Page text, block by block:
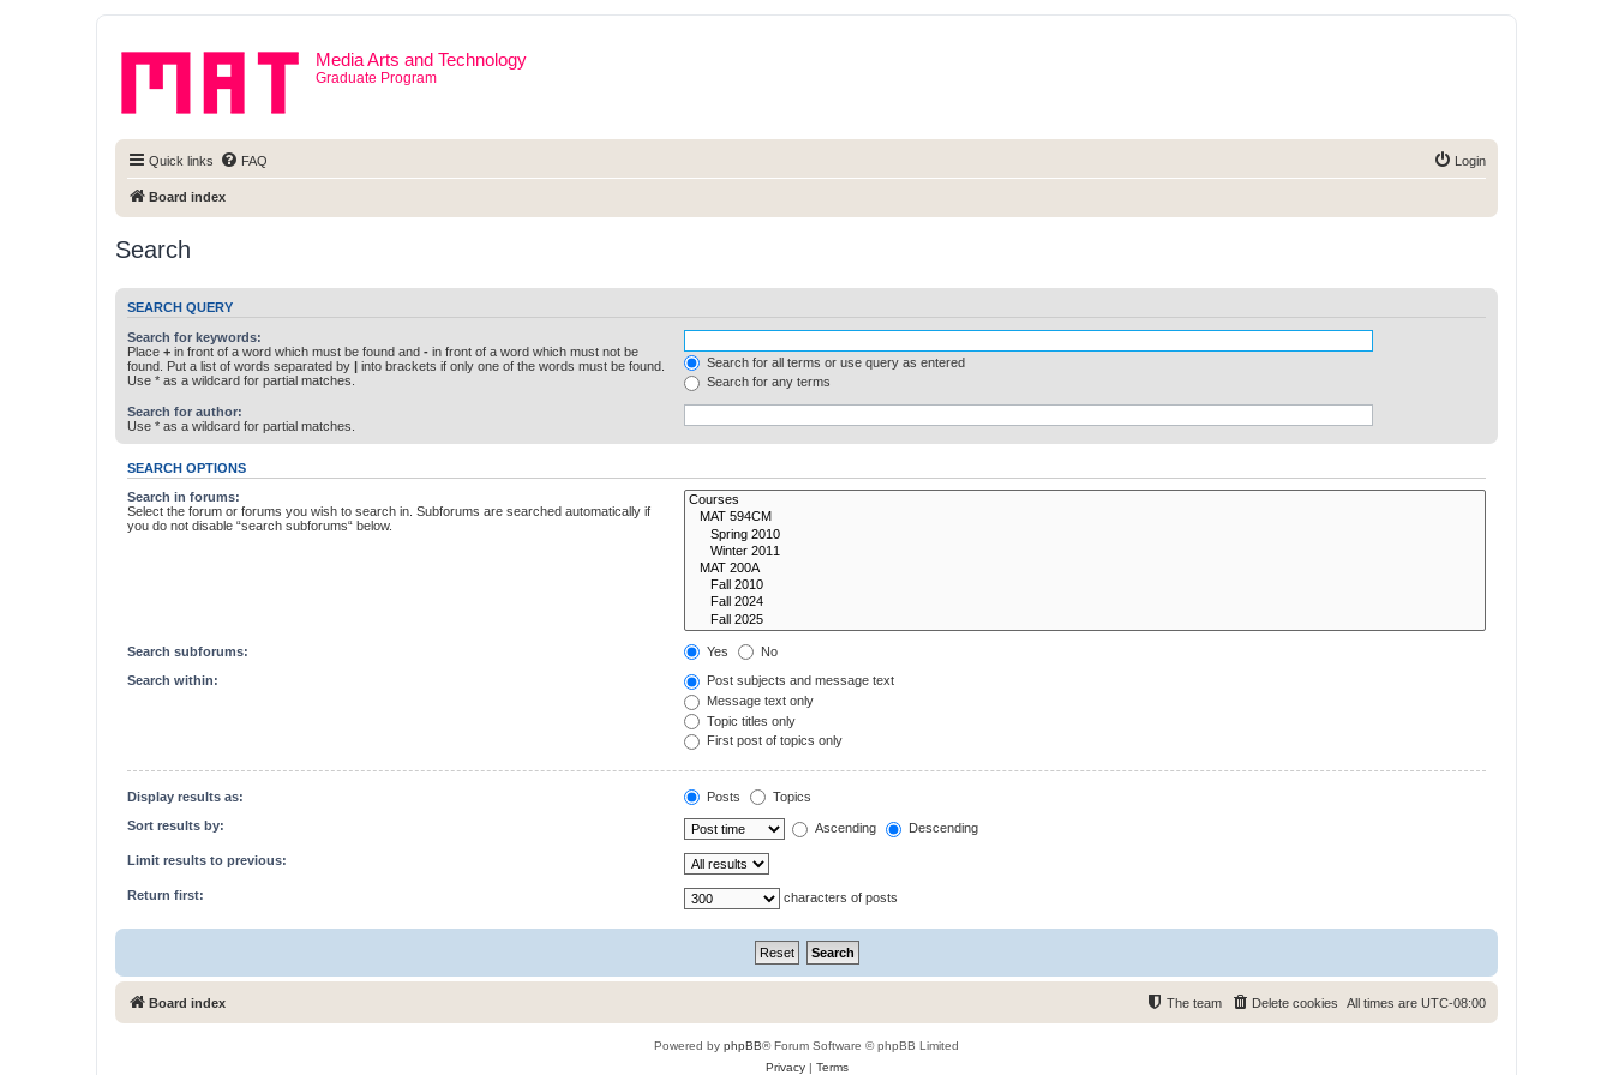
Media Arts and Technology
Graduate Program
Quick links FAQ Login
Board index
Search
SEARCH QUERY
Search for keywords:
Place + in front of a word which must be found and - in front of a word which must not be
found. Put a list of words separated by | into brackets if only one of the words must be found.
Use * as a wildcard for partial matches.
Search for all terms or use query as entered
Search for any terms
Search for author:
Use * as a wildcard for partial matches.
SEARCH OPTIONS
Search in forums:
Select the forum or forums you wish to search in. Subforums are searched automatically if
you do not disable “search subforums“ below.
Search subforums: Yes No
Search within:
Post subjects and message text
Message text only
Topic titles only
First post of topics only
Display results as: Posts Topics
Sort results by: Ascending Descending
Limit results to previous:
Return first: characters of posts
Board index All times are UTC-08:00
Delete cookies
The team
Powered by phpBB® Forum Software © phpBB Limited
Privacy| Terms